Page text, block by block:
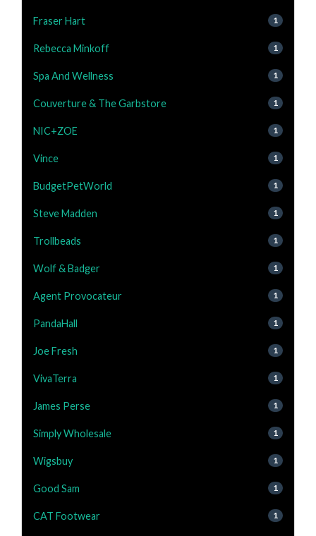
Fraser Hart 1
Rebecca Minkoff 1
Spa And Wellness 1
Couverture & The Garbstore 1
NIC+ZOE 1
Vince 1
BudgetPetWorld 1
Steve Madden 1
Trollbeads 1
Wolf & Badger 1
Agent Provocateur 1
PandaHall 1
Joe Fresh 1
VivaTerra 1
James Perse 1
Simply Wholesale 1
Wigsbuy 1
Good Sam 1
CAT Footwear 1